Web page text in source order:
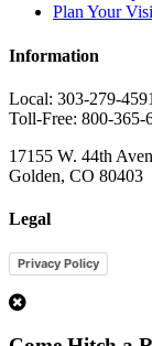
Plan Your
Information
Local: 303-279-4591
Toll-Free: 800-365-
17155 W. 44th
Golden, CO 80403
Legal
Privacy Policy